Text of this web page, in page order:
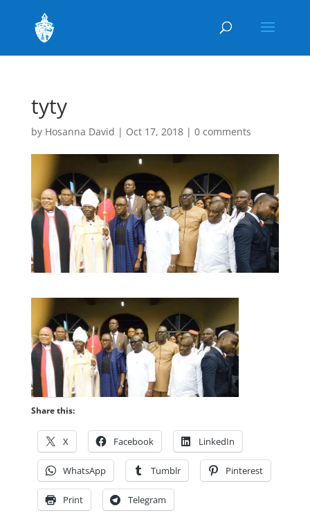
tyty
by Hosanna David | Oct 17, 2018| 0 comments
Share this:
X Facebook LinkedIn
WhatsApp Tumblr Pinterest
Print Telegram